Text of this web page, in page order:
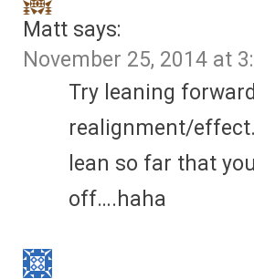
Matt says:
November 25, 2014 at
Try leaning
realignment/
lean so far that
off….haha